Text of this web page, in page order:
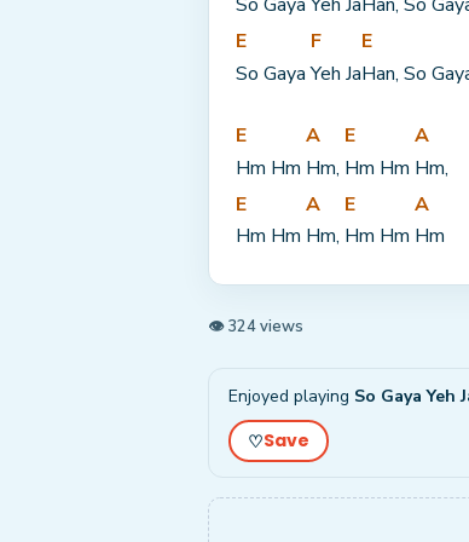
E
So Gaya
F
Yeh Ja
E
Han, So
E
Hm Hm
A
Hm,
E
Hm Hm
A
Hm,
E
Hm Hm
A
Hm,
E
Hm Hm
A
Hm
👁 324 views
Enjoyed playing So Gaya Yeh
♡Save